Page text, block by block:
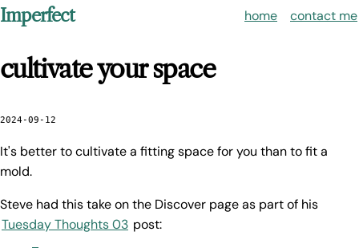
Imperfect home contact me
cultivate your space
2024-09-12
It's better to cultivate a fitting space for you than to fit a
mold.
Steve had this take on the Discover page as part of his
Tuesday Thoughts 03 post: